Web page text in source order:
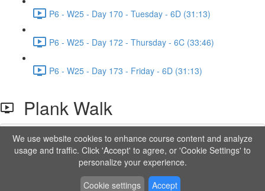
P6 - W25 - Day 170 - Tuesday - 6D (31:13)
P6 - W25 - Day 172 - Thursday - 6C (33:46)
P6 - W25 - Day 173 - Friday - 6D (31:13)
Plank Walk
Lesson content locked
If you're already enrolled,you'll need to login.
Order to Unlock
We use website cookies to enhance course content and analyze
usage and traffic. Click 'Accept' to agree, or 'Cookie Settings' to
personalize your experience.
Cookie settings
Accept